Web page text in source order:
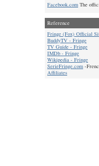
Facebook.com The
Reference
Fringe (Fox) Official
BuddyTV - Fringe
TV Guide - Fringe
IMDb - Fringe
Wikipedia - Fringe
SerieFringe.com -
Affiliates